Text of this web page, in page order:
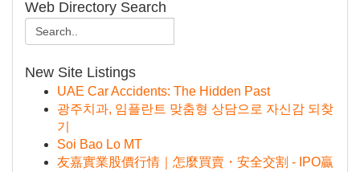
Web Directory Search
New Site Listings
UAE Car Accidents: The Hidden Past
광주치과, 임플란트 맞춤형 상담으로 자신감 되찾
기
Soi Bao Lo MT
友嘉實業股價行情｜怎麼買賣・安全交割 - IPO贏